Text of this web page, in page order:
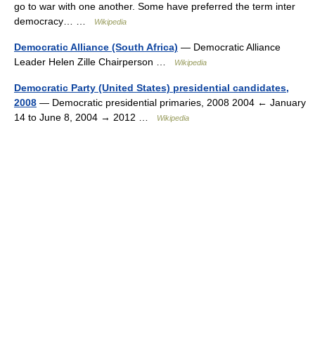
go to war with one another. Some have preferred the term inter
democracy… …
Wikipedia
Democratic Alliance (South Africa) — Democratic Alliance
Leader Helen Zille Chairperson …
Wikipedia
Democratic Party (United States) presidential candidates,
2008 — Democratic presidential primaries, 2008 2004 ← January
14 to June 8, 2004 → 2012 …
Wikipedia